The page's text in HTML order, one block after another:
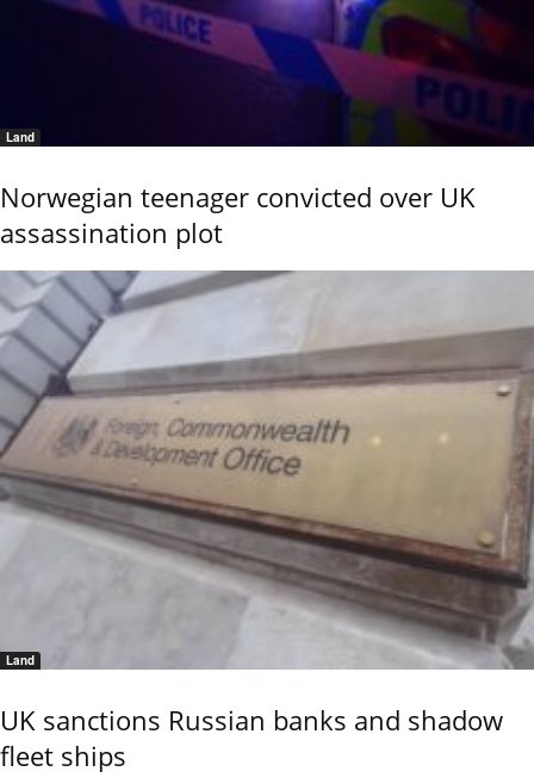
Land
Norwegian teenager convicted over UK
assassination plot
Land
UK sanctions Russian banks and shadow
fleet ships